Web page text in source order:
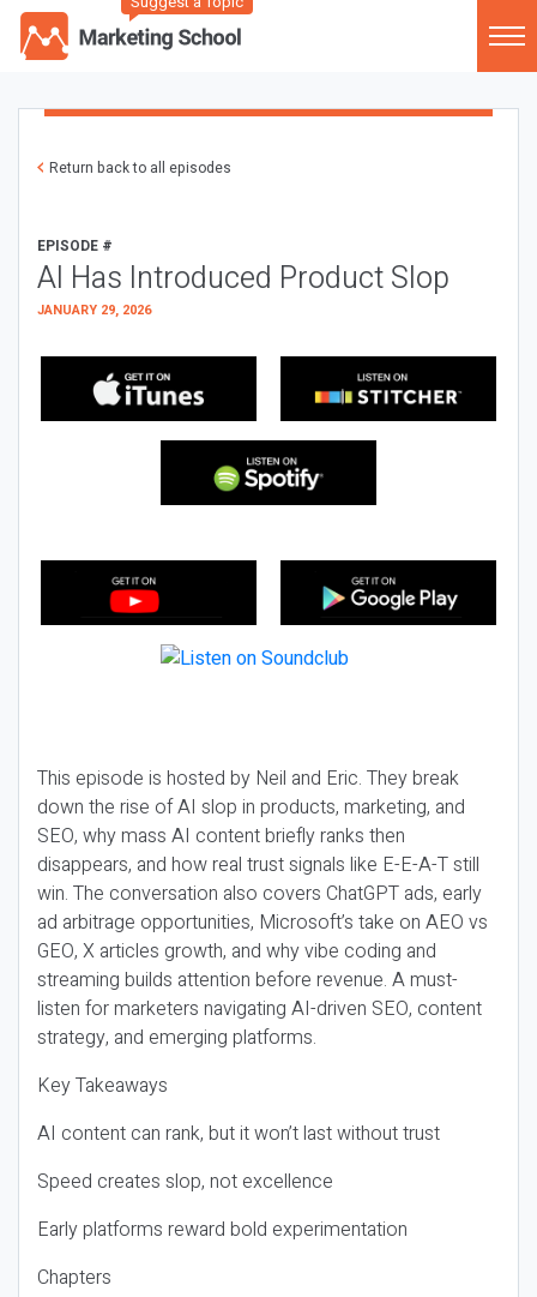
Return back to all episodes
EPISODE #
AI Has Introduced Product Slop
JANUARY 29, 2026
This episode is hosted by Neil and Eric. They break
down the rise of AI slop in products, marketing, and
SEO, why mass AI content briefly ranks then
disappears, and how real trust signals like E-E-A-T still
win. The conversation also covers ChatGPT ads, early
ad arbitrage opportunities, Microsoft’s take on AEO vs
GEO, X articles growth, and why vibe coding and
streaming builds attention before revenue. A must-
listen for marketers navigating AI-driven SEO, content
strategy, and emerging platforms.
Key Takeaways
AI content can rank, but it won’t last without trust
Speed creates slop, not excellence
Early platforms reward bold experimentation
Chapters